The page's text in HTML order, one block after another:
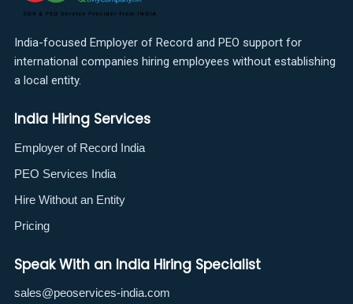
India-focused Employer of Record and PEO support for
international companies hiring employees without establishing
a local entity.
India Hiring Services
Employer of Record India
PEO Services India
Hire Without an Entity
Pricing
Speak With an India Hiring Specialist
sales@peoservices-india.com